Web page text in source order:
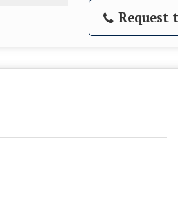
Request